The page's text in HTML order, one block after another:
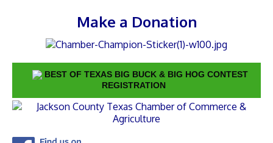
Make a Donation
BEST OF TEXAS BIG BUCK & BIG HOG CONTEST
REGISTRATION